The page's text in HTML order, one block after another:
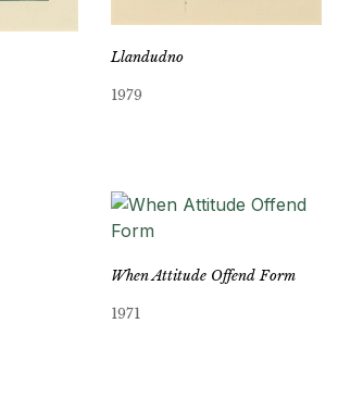
Llandudno
1979
When Attitude Offend Form
1971